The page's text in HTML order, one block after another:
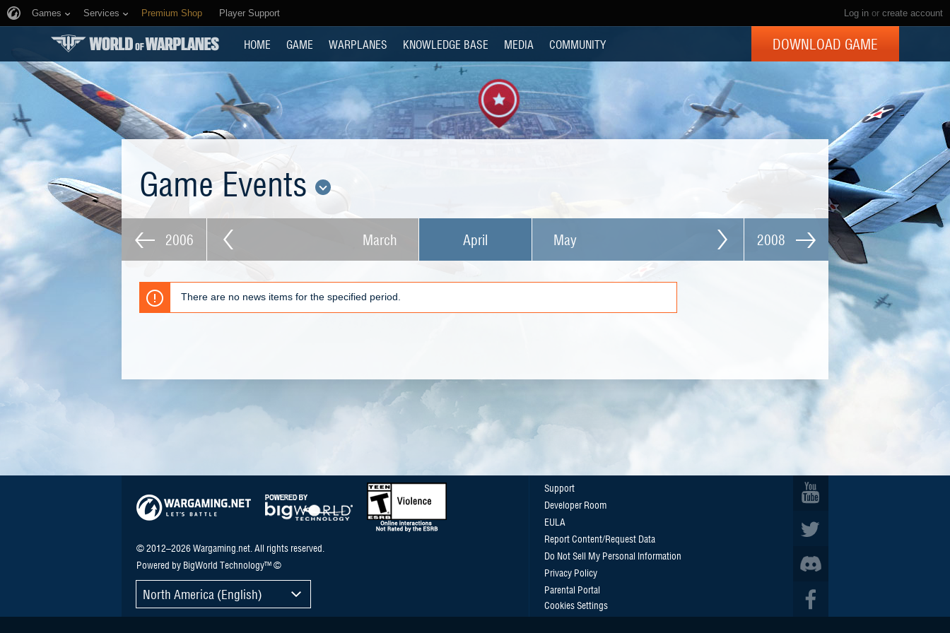
Log in or create account
Games Services Premium Shop Player Support
HOME GAME WARPLANES KNOWLEDGE BASE MEDIA COMMUNITY DOWNLOAD GAME
Game Events
2006 March April May 2008
There are no news items for the specified period.
© 2012–2026 Wargaming.net. All rights reserved.
Powered by BigWorld Technology™ ©
North America (English)
Support
Developer Room
EULA
Report Content/Request Data
Do Not Sell My Personal Information
Privacy Policy
Parental Portal
Cookies Settings